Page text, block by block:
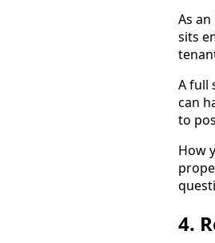
As
sits
A full
can
to
How
4.